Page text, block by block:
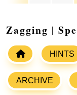
Zagging |
HINTS
ARCHIVE